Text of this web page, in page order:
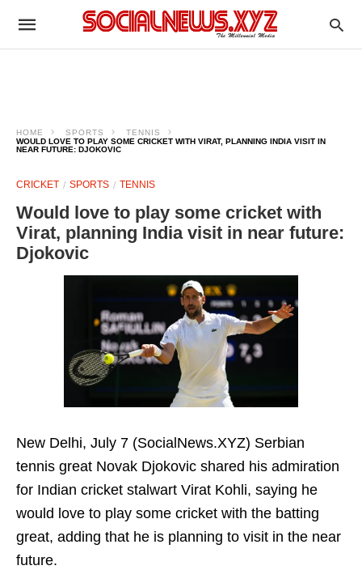
HOME SPORTS
TENNIS
WOULD LOVE TO PLAY SOME CRICKET WITH VIRAT, PLANNING INDIA VISIT IN
NEAR FUTURE: DJOKOVIC
CRICKET SPORTS TENNIS
Would love to play some cricket with
Virat, planning India visit in near future:
Djokovic
New Delhi, July 7 (SocialNews.XYZ) Serbian
tennis great Novak Djokovic shared his admiration
for Indian cricket stalwart Virat Kohli, saying he
would love to play some cricket with the batting
great, adding that he is planning to visit in the near
future.